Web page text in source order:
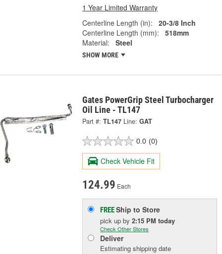
1 Year Limited Warranty
Centerline Length (in):
20-3/8 Inch
Centerline Length (mm):
518mm
Material:
Steel
SHOW MORE
Gates PowerGrip Steel Turbocharger
Oil Line - TL147
Part #: TL147 Line: GAT
0.0 (0)
Check Vehicle Fit
124.99 Each
FREEShip to Store
pick upby2:15 PM today
Check Other Stores
Deliver
Estimating shipping date